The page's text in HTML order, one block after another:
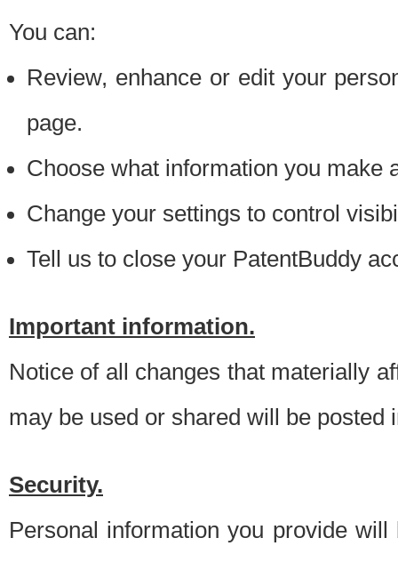
You can:
Review, enhance or edit your
page.
Choose what information you make
Change your settings to control
Tell us to close your PatentBuddy
Important information.
Notice of all changes that materially
may be used or shared will be posted
Security.
Personal information you provide